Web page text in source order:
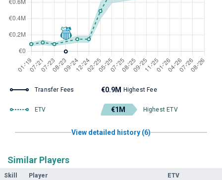
Transfer Fees €0.9M Highest Fee
ETV €1M Highest ETV
View detailed history (6)
Similar Players
Skill Player ETV